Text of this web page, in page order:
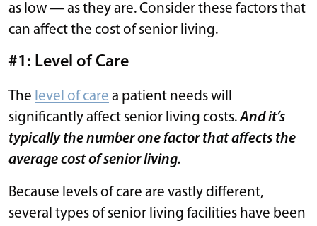
as low — as they are. Consider these factors that
can affect the cost of senior living.
#1: Level of Care
The level of care a patient needs will
significantly affect senior living costs.And it’s
typically the number one factor that affects the
average cost of senior living.
Because levels of care are vastly different,
several types of senior living facilities have been